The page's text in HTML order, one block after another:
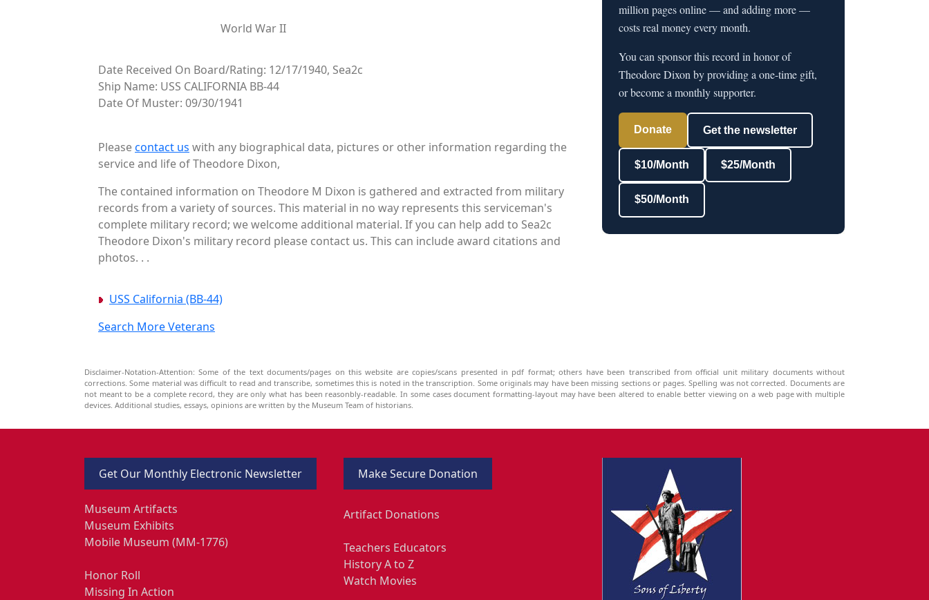
World War II
Date Received On Board/Rating: 12/17/1940, Sea2c
Ship Name: USS CALIFORNIA BB-44
Date Of Muster: 09/30/1941
Pleasecontact us with any biographical data, pictures or other information regarding the
service and life of Theodore Dixon,
The contained information on Theodore M Dixon is gathered and extracted from military
records from a variety of sources. This material in no way represents this serviceman's
complete military record; we welcome additional material. If you can help add to Sea2c
Theodore Dixon's military record please contact us. This can include award citations and
photos. . .
USS California (BB-44)
Search More Veterans
million pages online — and adding more —
costs real money every month.
You can sponsor this record in honor of
Theodore Dixon by providing a one-time gift,
or become a monthly supporter.
Donate Get the newsletter
$10/Month $25/Month
$50/Month
Disclaimer-Notation-Attention: Some of the text documents/pages on this website are copies/scans presented in pdf format; others have been transcribed from official unit military documents without
corrections. Some material was difficult to read and transcribe, sometimes this is noted in the transcription. Some originals may have been missing sections or pages. Spelling was not corrected. Documents are
not meant to be a complete record, they are only what has been reasonbly-readable. In some cases document formatting-layout may have been altered to enable better viewing on a web page with multiple
devices. Additional studies, essays, opinions are written by the Museum Team of historians.
Get Our Monthly Electronic Newsletter
Museum Artifacts
Museum Exhibits
Mobile Museum (MM-1776)
Honor Roll
Missing In Action
Make Secure Donation
Artifact Donations
Teachers Educators
History A to Z
Watch Movies